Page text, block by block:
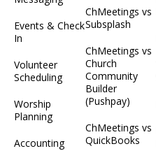
Events & Check
In
Volunteer
Scheduling
Worship
Planning
Accounting
ChMeetings vs
Subsplash
ChMeetings vs
Church
Community
Builder
(Pushpay)
ChMeetings vs
QuickBooks